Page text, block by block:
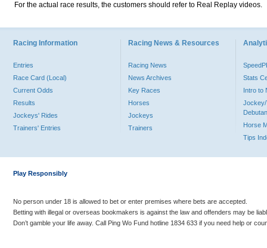
For the actual race results, the customers should refer to Real Replay videos.
Racing Information
Entries
Race Card (Local)
Current Odds
Results
Jockeys' Rides
Trainers' Entries
Racing News & Resources
Racing News
News Archives
Key Races
Horses
Jockeys
Trainers
Stats
Intro to
Jockey/
Horse
Tips
Play Responsibly
No person under 18 is allowed to bet or enter premises where bets are accepted.
Betting with illegal or overseas bookmakers is against the law and offenders may be
Don’t gamble your life away. Call Ping Wo Fund hotline 1834 633 if you need help or